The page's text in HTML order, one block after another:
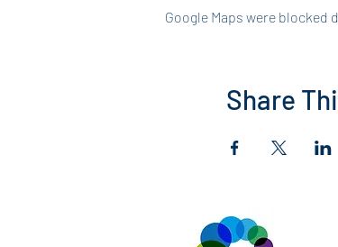
Google Maps were
Share